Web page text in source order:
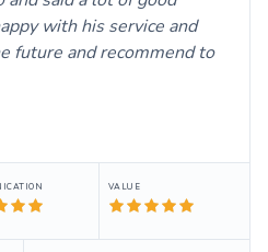
with his service and
future and recommend to
VALUE